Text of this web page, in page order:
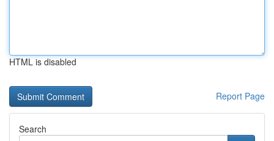
HTML is disabled
Report Page
Search